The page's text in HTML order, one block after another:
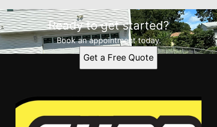
Ready to get started?
Book an appointment today.
Get a Free Quote